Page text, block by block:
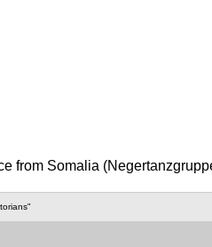
from Somalia